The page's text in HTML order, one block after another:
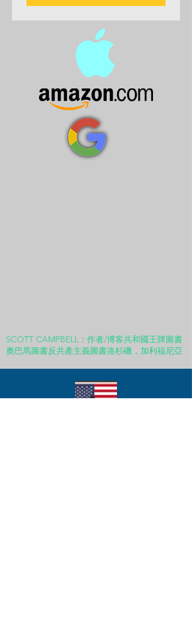
SCOTT CAMPBELL：作者/博客共和國王牌圖書
奧巴馬圖書反共產主義圖書洛杉磯，加利福尼亞